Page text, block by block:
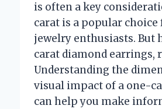
is often a key
carat is a popular
jewelry enthusiasts. But
carat diamond earrings,
Understanding the
visual impact of a one-
can help you make